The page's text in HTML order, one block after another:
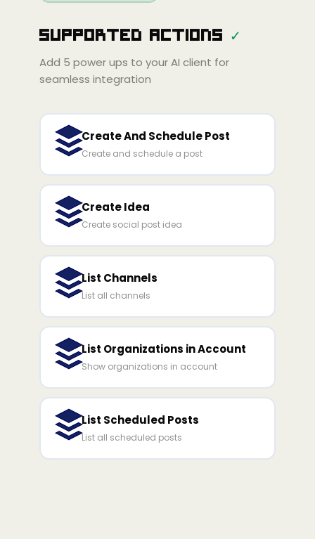
Cursor
Gemini
Copilot
Zed Cody Amp
Supported Actions ✓
Add 5 power ups to your AI client for
seamless integration
Create And Schedule Post
Create and schedule a post
Create Idea
Create social post idea
List Channels
List all channels
List Organizations in Account
Show organizations in account
List Scheduled Posts
List all scheduled posts